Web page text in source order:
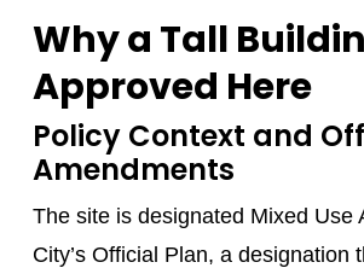
Why a Tall
Approved Here
Policy Context and
Amendments
The site is designated Mixed Use
City’s Official Plan, a designation